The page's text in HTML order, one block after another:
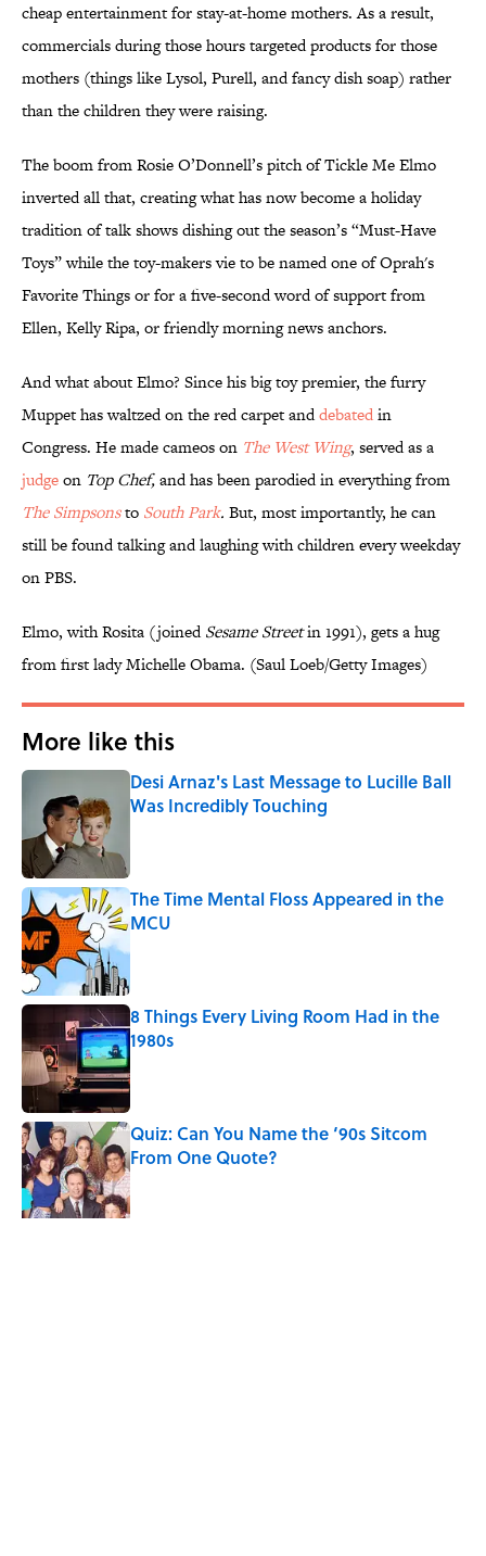
cheap entertainment for stay-at-home mothers. As a result,
commercials during those hours targeted products for those
mothers (things like Lysol, Purell, and fancy dish soap) rather
than the children they were raising.
The boom from Rosie O’Donnell’s pitch of Tickle Me Elmo
inverted all that, creating what has now become a holiday
tradition of talk shows dishing out the season’s “Must-Have
Toys” while the toy-makers vie to be named one of Oprah's
Favorite Things or for a five-second word of support from
Ellen, Kelly Ripa, or friendly morning news anchors.
And what about Elmo? Since his big toy premier, the furry
Muppet has waltzed on the red carpet anddebatedin
Congress. He made cameos on The West Wing, served as a
judgeon Top Chef,and has been parodied in everything from
The Simpsonsto South Park. But, most importantly, he can
still be found talking and laughing with children every weekday
on PBS.
Elmo, with Rosita (joinedSesame Streetin 1991), gets a hug
from first lady Michelle Obama. (Saul Loeb/Getty Images)
More like this
Desi Arnaz's Last Message to Lucille Ball
Was Incredibly Touching
The Time Mental Floss Appeared in the
MCU
8 Things Every Living Room Had in the
1980s
Published by on Invalid Date
Quiz: Can You Name the ‘90s Sitcom
From One Quote?
Published by on Invalid Date